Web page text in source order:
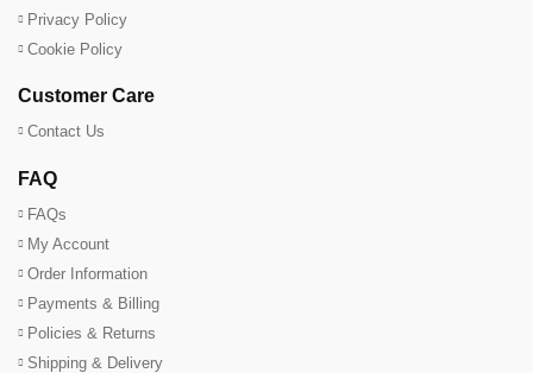
Privacy Policy
Cookie Policy
Customer Care
Contact Us
FAQ
FAQs
My Account
Order Information
Payments & Billing
Policies & Returns
Shipping & Delivery